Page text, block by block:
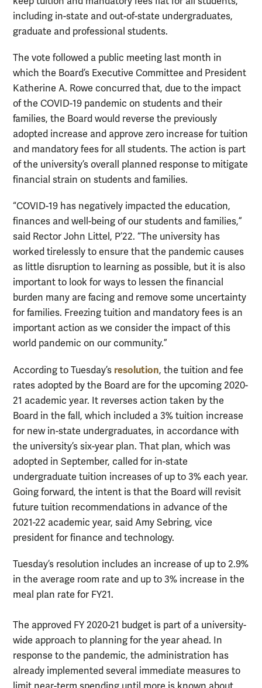
including in-state and out-of-state undergraduates,
graduate and professional students.
The vote followed a public meeting last month in
which the Board’s Executive Committee and President
Katherine A. Rowe concurred that, due to the impact
of the COVID-19 pandemic on students and their
families, the Board would reverse the previously
adopted increase and approve zero increase for tuition
and mandatory fees for all students. The action is part
of the university’s overall planned response to mitigate
financial strain on students and families.
“COVID-19 has negatively impacted the education,
finances and well-being of our students and families,”
said Rector John Littel, P’22. “The university has
worked tirelessly to ensure that the pandemic causes
as little disruption to learning as possible, but it is also
important to look for ways to lessen the financial
burden many are facing and remove some uncertainty
for families. Freezing tuition and mandatory fees is an
important action as we consider the impact of this
world pandemic on our community.”
According to Tuesday’s resolution, the tuition and fee
rates adopted by the Board are for the upcoming 2020-
21 academic year. It reverses action taken by the
Board in the fall, which included a 3% tuition increase
for new in-state undergraduates, in accordance with
the university’s six-year plan. That plan, which was
adopted in September, called for in-state
undergraduate tuition increases of up to 3% each year.
Going forward, the intent is that the Board will revisit
future tuition recommendations in advance of the
2021-22 academic year, said Amy Sebring, vice
president for finance and technology.
Tuesday’s resolution includes an increase of up to 2.9%
in the average room rate and up to 3% increase in the
meal plan rate for FY21.
The approved FY 2020-21 budget is part of a university-
wide approach to planning for the year ahead. In
response to the pandemic, the administration has
already implemented several immediate measures to